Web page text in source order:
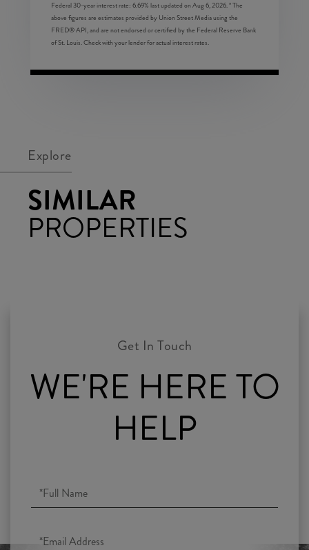
Federal 30-year interest rate: 6.69% last updated onAug 6, 2026. * The
above figures are estimates provided by Union Street Media using the
FRED® API, and are not endorsed or certified by the Federal Reserve Bank
of St. Louis. Check with your lender for actual interest rates.
Explore
SIMILAR
PROPERTIES
WE'RE HERE TO
HELP
Full
Name
Email